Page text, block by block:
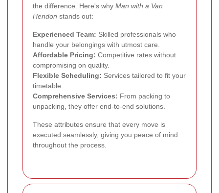
the difference. Here's why Man with a Van
Hendon stands out:
Experienced Team: Skilled professionals who
handle your belongings with utmost care.
Affordable Pricing: Competitive rates without
compromising on quality.
Flexible Scheduling: Services tailored to fit your
timetable.
Comprehensive Services: From packing to
unpacking, they offer end-to-end solutions.
These attributes ensure that every move is
executed seamlessly, giving you peace of mind
throughout the process.